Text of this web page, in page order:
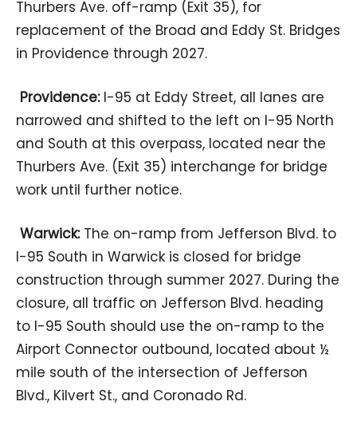
Thurbers Ave. off-ramp (Exit 35), for
replacement of the Broad and Eddy St. Bridges
in Providence through 2027.
Providence: I-95 at Eddy Street, all lanes are
narrowed and shifted to the left on I-95 North
and South at this overpass, located near the
Thurbers Ave. (Exit 35) interchange for bridge
work until further notice.
Warwick: The on-ramp from Jefferson Blvd. to
I-95 South in Warwick is closed for bridge
construction through summer 2027. During the
closure, all traffic on Jefferson Blvd. heading
to I-95 South should use the on-ramp to the
Airport Connector outbound, located about ½
mile south of the intersection of Jefferson
Blvd., Kilvert St., and Coronado Rd.